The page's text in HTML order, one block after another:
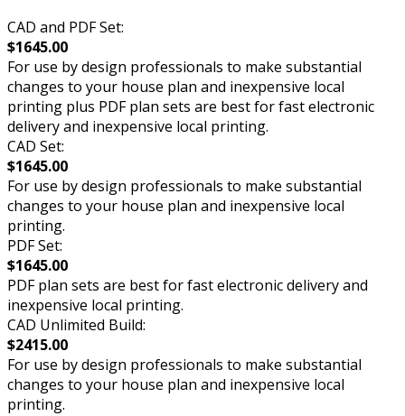
CAD and PDF Set:
$1645.00
For use by design professionals to make substantial
changes to your house plan and inexpensive local
printing plus PDF plan sets are best for fast electronic
delivery and inexpensive local printing.
CAD Set:
$1645.00
For use by design professionals to make substantial
changes to your house plan and inexpensive local
printing.
PDF Set:
$1645.00
PDF plan sets are best for fast electronic delivery and
inexpensive local printing.
CAD Unlimited Build:
$2415.00
For use by design professionals to make substantial
changes to your house plan and inexpensive local
printing.